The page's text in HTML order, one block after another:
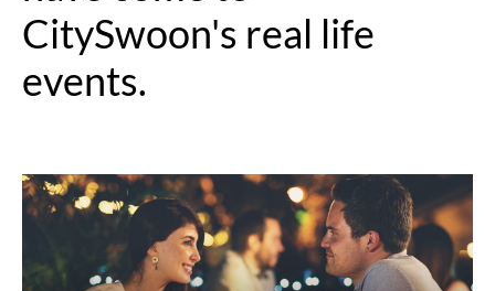
CitySwoon's real life
events.